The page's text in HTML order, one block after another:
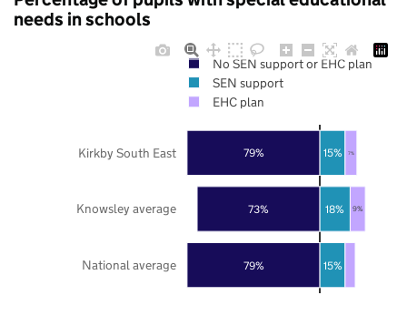
needs in schools
79%
73%
79%
15%
18%
15%
9%
7%
National average
Knowsley average
Kirkby South East
No SEN support or EHC plan
SEN support
EHC plan